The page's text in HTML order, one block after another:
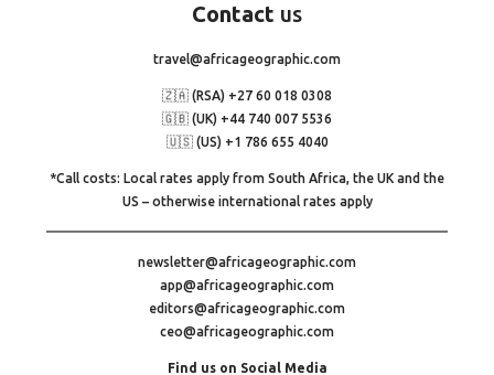
Contact us
travel@africageographic.com
🇿🇦 (RSA) +27 60 018 0308
🇬🇧 (UK) +44 740 007 5536
🇺🇸 (US) +1 786 655 4040
*Call costs: Local rates apply from South Africa, the UK and the
US – otherwise international rates apply
newsletter@africageographic.com
app@africageographic.com
editors@africageographic.com
ceo@africageographic.com
Find us on Social Media